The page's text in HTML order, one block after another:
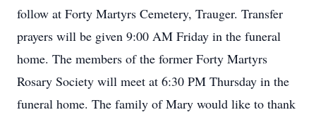
follow at Forty Martyrs Cemetery, Trauger. Transfer
prayers will be given 9:00 AM Friday in the funeral
home. The members of the former Forty Martyrs
Rosary Society will meet at 6:30 PM Thursday in the
funeral home. The family of Mary would like to thank